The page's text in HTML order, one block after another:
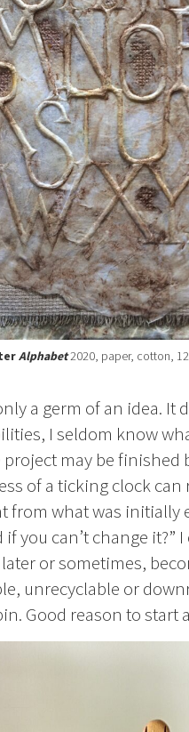
Alphabet2020, paper, cotton,
a germ of an idea. It
I seldom know
may be
of a ticking clock
what was initially
you can’t change it?”
or sometimes,
unrecyclable or
Good reason to start